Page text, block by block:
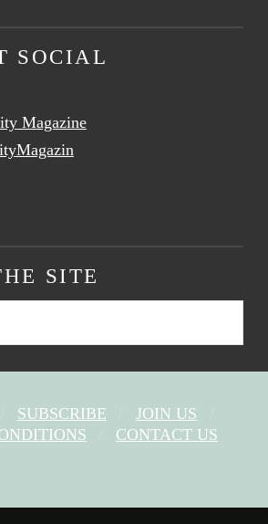
SOCIAL
Magazine
SITE
SUBSCRIBE
JOIN US
CONTACT US